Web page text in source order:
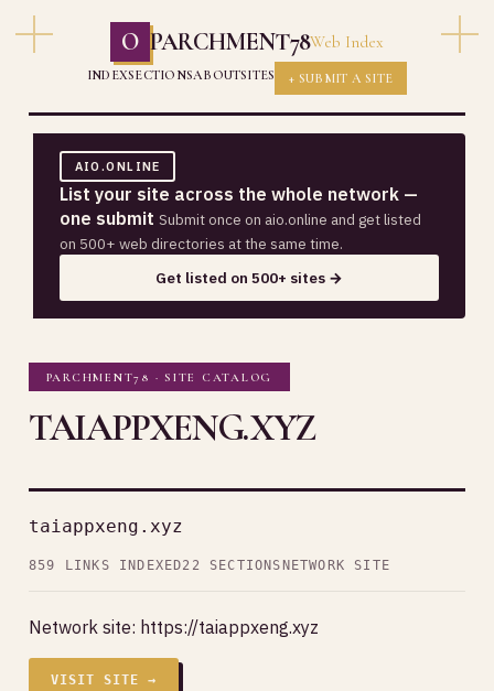
O PARCHMENT78Web Index
INDEXSECTIONSABOUTSITES + SUBMIT A SITE
AIO.ONLINE
List your site across the whole network —
one submit Submit once on aio.online and get listed
on 500+ web directories at the same time.
Get listed on 500+ sites →
PARCHMENT78 · SITE CATALOG
TAIAPPXENG.XYZ
taiappxeng.xyz
859 LINKS INDEXED22 SECTIONSNETWORK SITE
Network site: https://taiappxeng.xyz
VISIT SITE →